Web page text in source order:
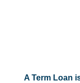
A Term Loan